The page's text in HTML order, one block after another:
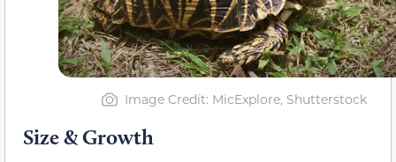
Image Credit: MicExplore, Shutterstock
Size & Growth